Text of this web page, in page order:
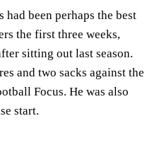
been perhaps the best
the first three weeks,
sitting out last season.
and two sacks against the
Focus. He was also
start.